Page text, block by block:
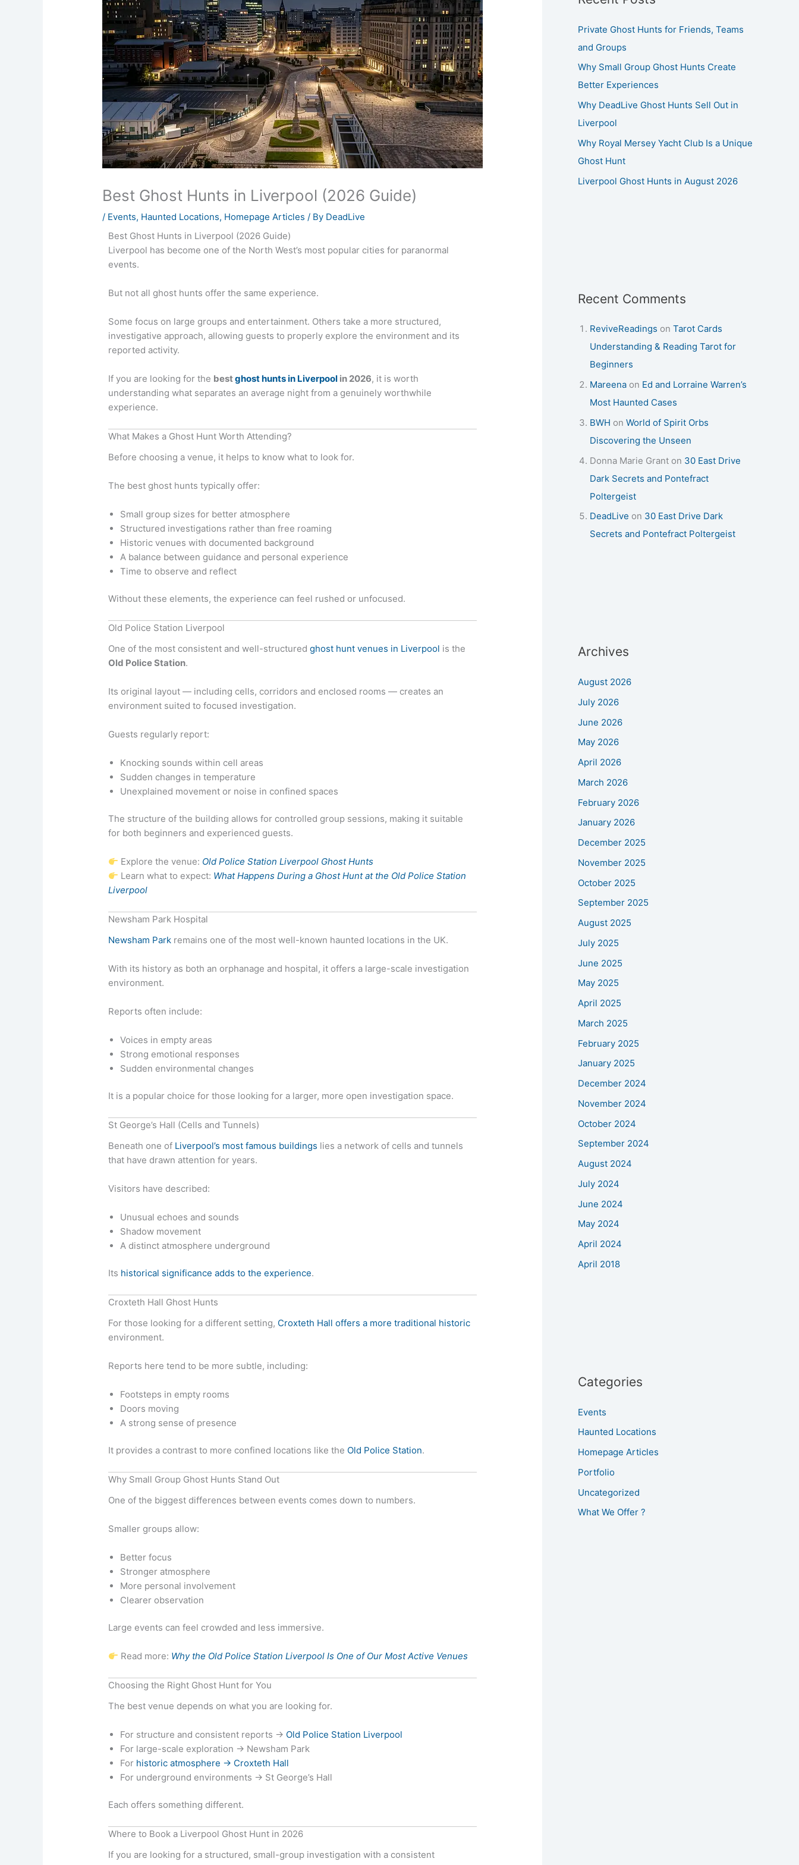
Best Ghost Hunts in Liverpool (2026 Guide)
/ Events, Haunted Locations, Homepage Articles / By DeadLive
Best Ghost Hunts in Liverpool (2026 Guide)
Liverpool has become one of the North West’s most popular cities for paranormal
events.
But not all ghost hunts offer the same experience.
Some focus on large groups and entertainment. Others take a more structured,
investigative approach, allowing guests to properly explore the environment and its
reported activity.
If you are looking for the bestghost hunts in Liverpool in 2026, it is worth
understanding what separates an average night from a genuinely worthwhile
experience.
What Makes a Ghost Hunt Worth Attending?
Before choosing a venue, it helps to know what to look for.
The best ghost hunts typically offer:
Small group sizes for better atmosphere
Structured investigations rather than free roaming
Historic venues with documented background
A balance between guidance and personal experience
Time to observe and reflect
Without these elements, the experience can feel rushed or unfocused.
Old Police Station Liverpool
One of the most consistent and well-structuredghost hunt venues in Liverpool is the
Old Police Station.
Its original layout — including cells, corridors and enclosed rooms — creates an
environment suited to focused investigation.
Guests regularly report:
Knocking sounds within cell areas
Sudden changes in temperature
Unexplained movement or noise in confined spaces
The structure of the building allows for controlled group sessions, making it suitable
for both beginners and experienced guests.
Explore the venue: Old Police Station Liverpool Ghost Hunts
Learn what to expect: What Happens During a Ghost Hunt at the Old Police Station
Liverpool
Newsham Park Hospital
Newsham Park remains one of the most well-known haunted locations in the UK.
With its history as both an orphanage and hospital, it offers a large-scale investigation
environment.
Reports often include:
Voices in empty areas
Strong emotional responses
Sudden environmental changes
It is a popular choice for those looking for a larger, more open investigation space.
St George’s Hall (Cells and Tunnels)
Beneath one of Liverpool’s most famous buildings lies a network of cells and tunnels
that have drawn attention for years.
Visitors have described:
Unusual echoes and sounds
Shadow movement
A distinct atmosphere underground
Its historical significance adds to the experience.
Croxteth Hall Ghost Hunts
For those looking for a different setting, Croxteth Hall offers a more traditional historic
environment.
Reports here tend to be more subtle, including:
Footsteps in empty rooms
Doors moving
A strong sense of presence
It provides a contrast to more confined locations like the Old Police Station.
Why Small Group Ghost Hunts Stand Out
One of the biggest differences between events comes down to numbers.
Smaller groups allow:
Better focus
Stronger atmosphere
More personal involvement
Clearer observation
Large events can feel crowded and less immersive.
Read more: Why the Old Police Station Liverpool Is One of Our Most Active Venues
Choosing the Right Ghost Hunt for You
The best venue depends on what you are looking for.
For structure and consistent reports → Old Police Station Liverpool
For large-scale exploration → Newsham Park
For historic atmosphere → Croxteth Hall
For underground environments → St George’s Hall
Each offers something different.
Where to Book a Liverpool Ghost Hunt in 2026
If you are looking for a structured, small-group investigation with a consistent
Private Ghost Hunts for Friends, Teams
and Groups
Why Small Group Ghost Hunts Create
Better Experiences
Why DeadLive Ghost Hunts Sell Out in
Liverpool
Why Royal Mersey Yacht Club Is a Unique
Ghost Hunt
Liverpool Ghost Hunts in August 2026
Recent Comments
ReviveReadings on Tarot Cards
Understanding & Reading Tarot for
Beginners
Mareena on Ed and Lorraine Warren’s
Most Haunted Cases
BWH on World of Spirit Orbs
Discovering the Unseen
Donna Marie Grant on 30 East Drive
Dark Secrets and Pontefract
Poltergeist
DeadLive on 30 East Drive Dark
Secrets and Pontefract Poltergeist
Archives
August 2026
July 2026
June 2026
May 2026
April 2026
March 2026
February 2026
January 2026
December 2025
November 2025
October 2025
September 2025
August 2025
July 2025
June 2025
May 2025
April 2025
March 2025
February 2025
January 2025
December 2024
November 2024
October 2024
September 2024
August 2024
July 2024
June 2024
May 2024
April 2024
April 2018
Categories
Events
Haunted Locations
Homepage Articles
Portfolio
Uncategorized
What We Offer ?